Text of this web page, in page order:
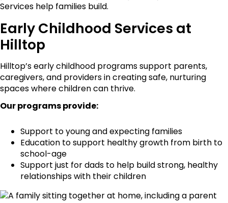
Early Childhood Services at
Hilltop
Hilltop’s early childhood programs support parents,
caregivers, and providers in creating safe, nurturing
spaces where children can thrive.
Our programs provide:
Support to young and expecting families
Education to support healthy growth from birth to
school-age
Support just for dads to help build strong, healthy
relationships with their children